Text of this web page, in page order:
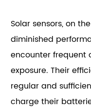
Solar sensors, on
diminished
encounter frequent
exposure. Their
regular and
charge their